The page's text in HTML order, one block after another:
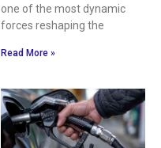
one of the most dynamic
forces reshaping the
Read More »